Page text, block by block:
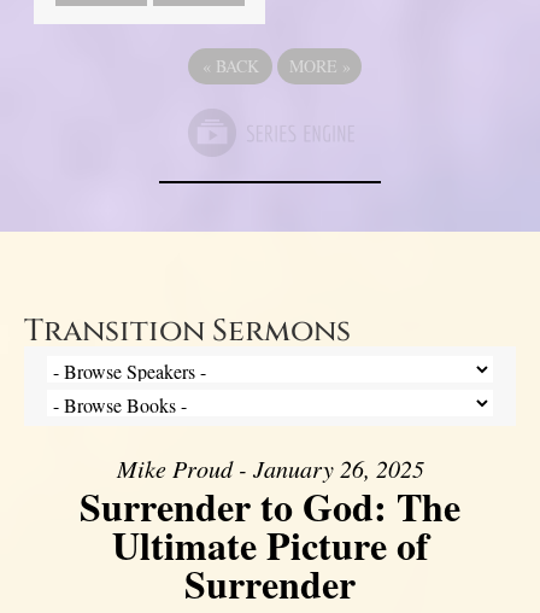
« BACK MORE »
Transition Sermons
Mike Proud - January 26, 2025
Surrender to God: The
Ultimate Picture of
Surrender